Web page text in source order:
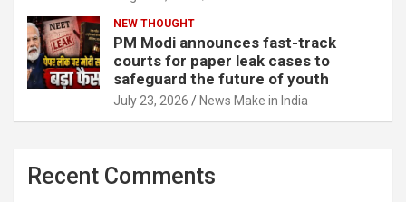
NEW THOUGHT
PM Modi announces fast-track
courts for paper leak cases to
safeguard the future of youth
July 23, 2026 News Make in India
Recent Comments